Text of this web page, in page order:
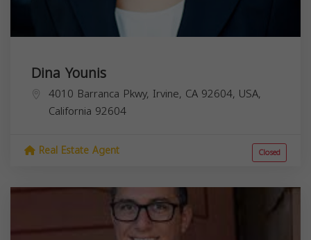
Dina Younis
4010 Barranca Pkwy, Irvine, CA 92604, USA,
California 92604
Real Estate Agent Closed